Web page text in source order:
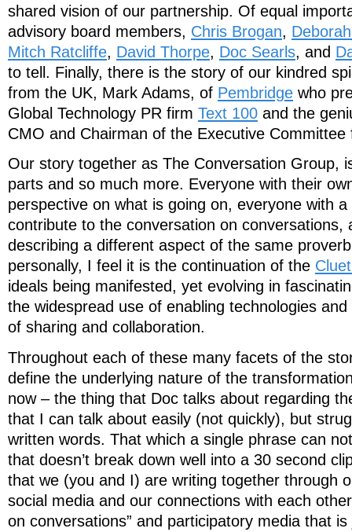
shared vision of our partnership. Of equal
advisory board members, Chris Brogan,
Mitch Ratcliffe, David Thorpe, Doc Searls, and
to tell. Finally, there is the story of our kindred
from the UK, Mark Adams, of Pembridge who
Global Technology PR firm Text 100 and the
CMO and Chairman of the Executive
Our story together as The Conversation Group,
parts and so much more. Everyone with their
perspective on what is going on, everyone with
contribute to the conversation on conversations,
describing a different aspect of the same
personally, I feel it is the continuation of the
ideals being manifested, yet evolving in
the widespread use of enabling technologies
of sharing and collaboration.
Throughout each of these many facets of the
define the underlying nature of the
now – the thing that Doc talks about regarding
that I can talk about easily (not quickly), but
written words. That which a single phrase can
that doesn’t break down well into a 30 second
that we (you and I) are writing together through
social media and our connections with each
on conversations” and participatory media that